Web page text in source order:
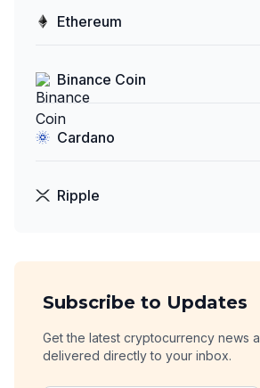
Ethereum
Binance Coin
Cardano
Ripple
Subscribe to Updates
Get the latest cryptocurrency news
delivered directly to your inbox.